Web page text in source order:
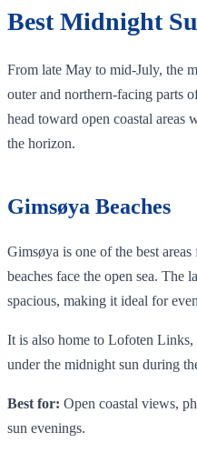
Best Midnight
From late May to mid-July, the
outer and northern-facing parts
head toward open coastal areas
the horizon.
Gimsøya Beaches
Gimsøya is one of the best
beaches face the open sea. The
spacious, making it ideal for
It is also home to Lofoten
under the midnight sun during
Best for: Open coastal views,
sun evenings.